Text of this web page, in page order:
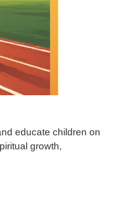
educate children on
growth,